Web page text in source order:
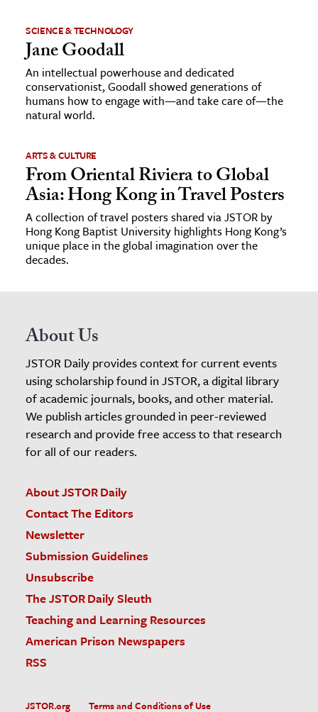
SCIENCE & TECHNOLOGY
Jane Goodall
An intellectual powerhouse and dedicated
conservationist, Goodall showed generations of
humans how to engage with—and take care of—the
natural world.
ARTS & CULTURE
From Oriental Riviera to Global
Asia: Hong Kong in Travel Posters
A collection of travel posters shared via JSTOR by
Hong Kong Baptist University highlights Hong Kong’s
unique place in the global imagination over the
decades.
About Us
JSTOR Daily provides context for current events
using scholarship found in JSTOR, a digital library
of academic journals, books, and other material.
We publish articles grounded in peer-reviewed
research and provide free access to that research
for all of our readers.
About JSTOR Daily
Contact The Editors
Newsletter
Submission Guidelines
Unsubscribe
The JSTOR Daily Sleuth
Teaching and Learning Resources
American Prison Newspapers
RSS
JSTOR.org Terms and Conditions of Use